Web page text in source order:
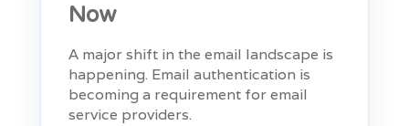
Now
A major shift in the email landscape is
happening. Email authentication is
becoming a requirement for email
service providers.